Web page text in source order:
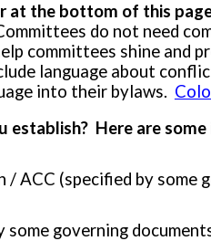
at the bottom of this
do not need
committees shine and
language about
into their bylaws.
Here are some
(specified by some
some governing